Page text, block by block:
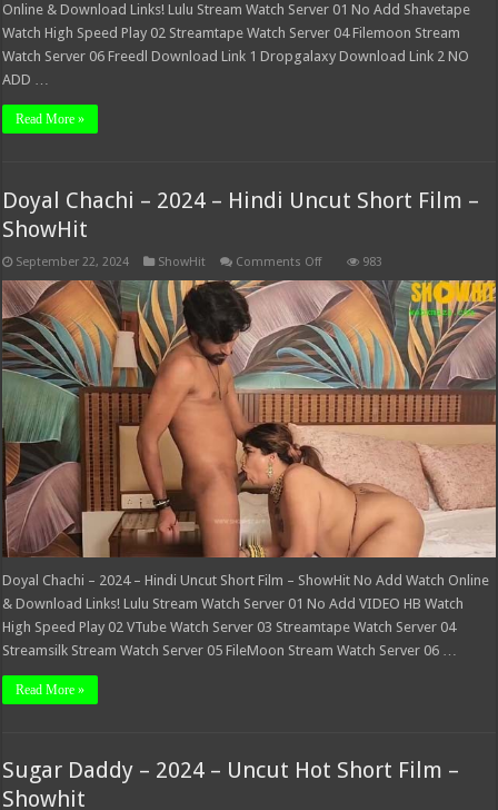
Online & Download Links! Lulu Stream Watch Server 01 No Add Shavetape
Watch High Speed Play 02 Streamtape Watch Server 04 Filemoon Stream
Watch Server 06 Freedl Download Link 1 Dropgalaxy Download Link 2 NO
ADD …
Read More »
Doyal Chachi – 2024 – Hindi Uncut Short Film –
ShowHit
September 22, 2024 ShowHit Comments Offon
Chachi
–
2024
–
Hindi
Uncut
Short
Film
–
ShowHit
983
Doyal Chachi – 2024 – Hindi Uncut Short Film – ShowHit No Add Watch Online
& Download Links! Lulu Stream Watch Server 01 No Add VIDEO HB Watch
High Speed Play 02 VTube Watch Server 03 Streamtape Watch Server 04
Streamsilk Stream Watch Server 05 FileMoon Stream Watch Server 06 …
Read More »
Sugar Daddy – 2024 – Uncut Hot Short Film –
Showhit